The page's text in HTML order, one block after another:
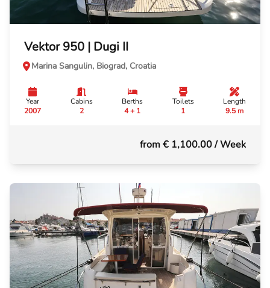
Vektor 950 | Dugi II
Marina Sangulin, Biograd, Croatia
Year
2007
Cabins
2
Berths
4 + 1
Toilets
1
Length
9.5 m
from € 1,100.00/ Week